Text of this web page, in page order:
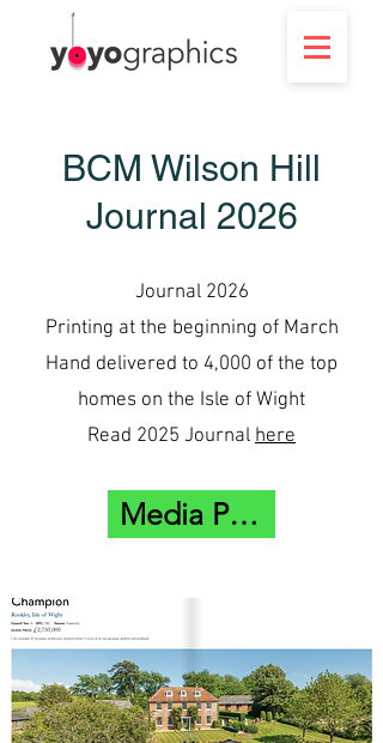
BCM Wilson Hill
Journal 2026
Journal 2026
Printing at the beginning of March
Hand delivered to 4,000 of the top
homes on the Isle of Wight
Read 2025 Journal here
Media Pack Here